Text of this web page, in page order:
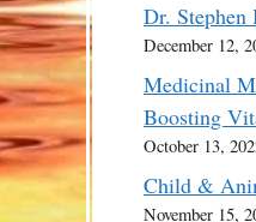
Dr. Stephen
December 12,
Medicinal
Boosting
October 13,
Child &
November 15,